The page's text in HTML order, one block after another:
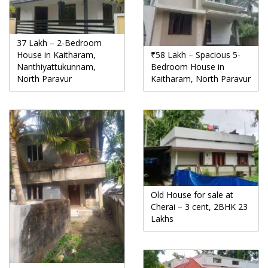
37 Lakh – 2-Bedroom
House in Kaitharam,
Nanthiyattukunnam,
North Paravur
₹58 Lakh – Spacious 5-
Bedroom House in
Kaitharam, North Paravur
Old House for sale at
Cherai – 3 cent, 2BHK 23
Lakhs